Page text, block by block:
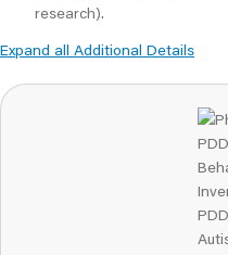
research).
Expand all Additional Details